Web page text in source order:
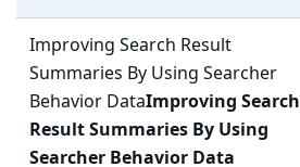
Improving Search Result
Summaries By Using Searcher
Behavior DataImproving Search
Result Summaries By Using
Searcher Behavior Data